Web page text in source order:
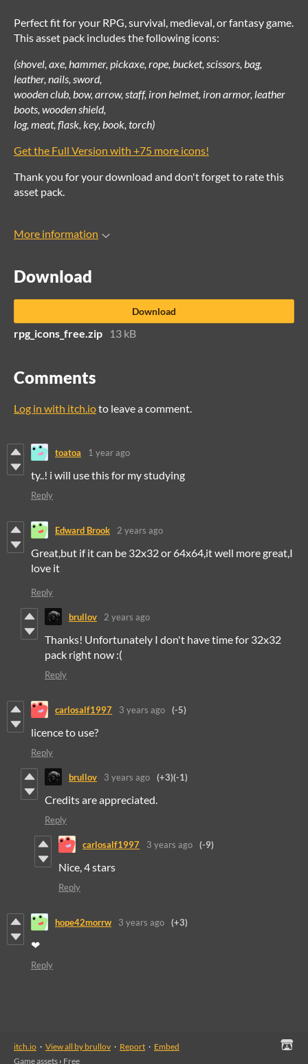
Perfect fit for your RPG, survival, medieval, or fantasy game.
This asset pack includes the following icons:
(shovel, axe, hammer, pickaxe, rope, bucket, scissors, bag,
leather, nails, sword,
wooden club, bow, arrow, staff, iron helmet, iron armor, leather
boots, wooden shield,
log, meat, flask, key, book, torch)
Get the Full Version with +75 more icons!
Thank you for your download and don't forget to rate this
asset pack.
More information
Download
Download
rpg_icons_free.zip 13 kB
Comments
Log in with itch.ioto leave a comment.
toatoa 1 year ago
ty..! i will use this for my studying
Reply
Edward Brook 2 years ago
Great,but if it can be 32x32 or 64x64,it well more great,I
love it
Reply
brullov 2 years ago
Thanks! Unfortunately I don't have time for 32x32
pack right now :(
Reply
carlosalf1997 3 years ago (-5)
licence to use?
Reply
brullov 3 years ago (+3)(-1)
Credits are appreciated.
Reply
carlosalf1997 3 years ago (-9)
Nice, 4 stars
Reply
hope42morrw 3 years ago (+3)
❤
Reply
itch.io · View all by brullov · Report · Embed
Game assets › Free